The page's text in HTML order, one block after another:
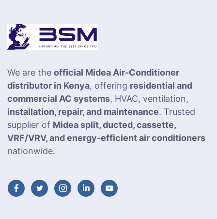
We are the official Midea Air-Conditioner
distributor in Kenya, offering residential and
commercial AC systems, HVAC, ventilation,
installation, repair, and maintenance. Trusted
supplier of Midea split, ducted, cassette,
VRF/VRV, and energy-efficient air conditioners
nationwide.